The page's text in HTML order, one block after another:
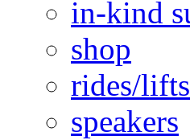
in-kind
shop
rides/lifts
speakers